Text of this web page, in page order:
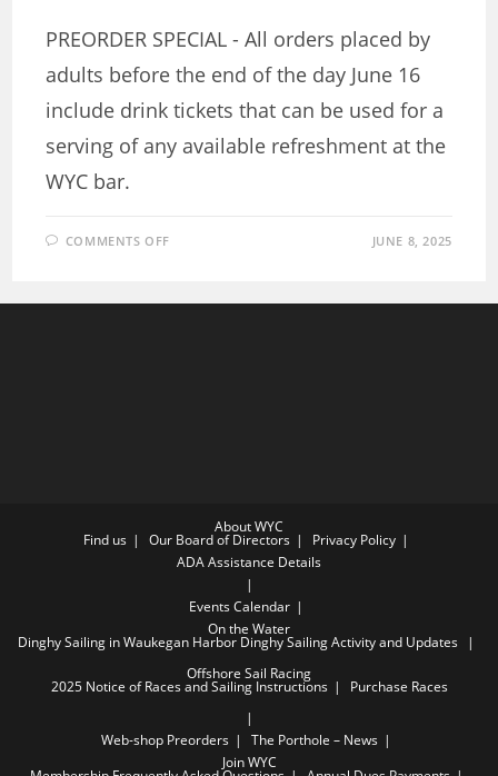
PREORDER SPECIAL - All orders placed by
adults before the end of the day June 16
include drink tickets that can be used for a
serving of any available refreshment at the
WYC bar.
COMMENTS OFF JUNE 8, 2025
About WYC
Find us Our Board of Directors
Privacy Policy
ADA Assistance Details
Events Calendar
On the Water
Dinghy Sailing in Waukegan Harbor Dinghy Sailing Activity and Updates
Offshore Sail Racing
2025 Notice of Races and Sailing Instructions Purchase Races
Web-shop Preorders
The Porthole – News
Join WYC